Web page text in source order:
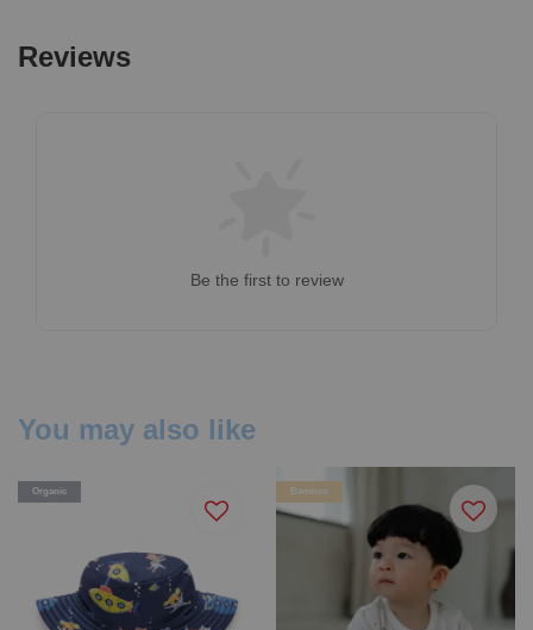
Reviews
Be the first to review
You may also like
Organic Bamboo